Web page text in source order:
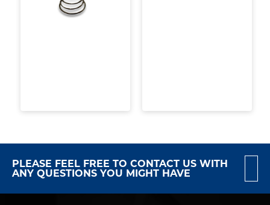
PLEASE FEEL FREE TO CONTACT US WITH
ANY QUESTIONS YOU MIGHT HAVE